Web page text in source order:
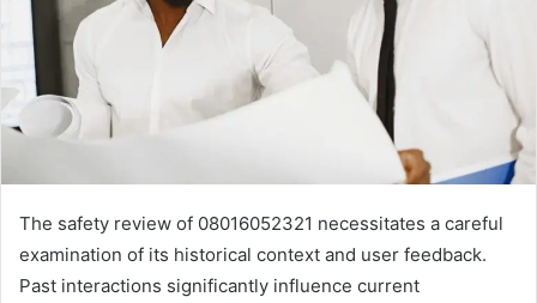
The safety review of 08016052321 necessitates a careful
examination of its historical context and user feedback.
Past interactions significantly influence current